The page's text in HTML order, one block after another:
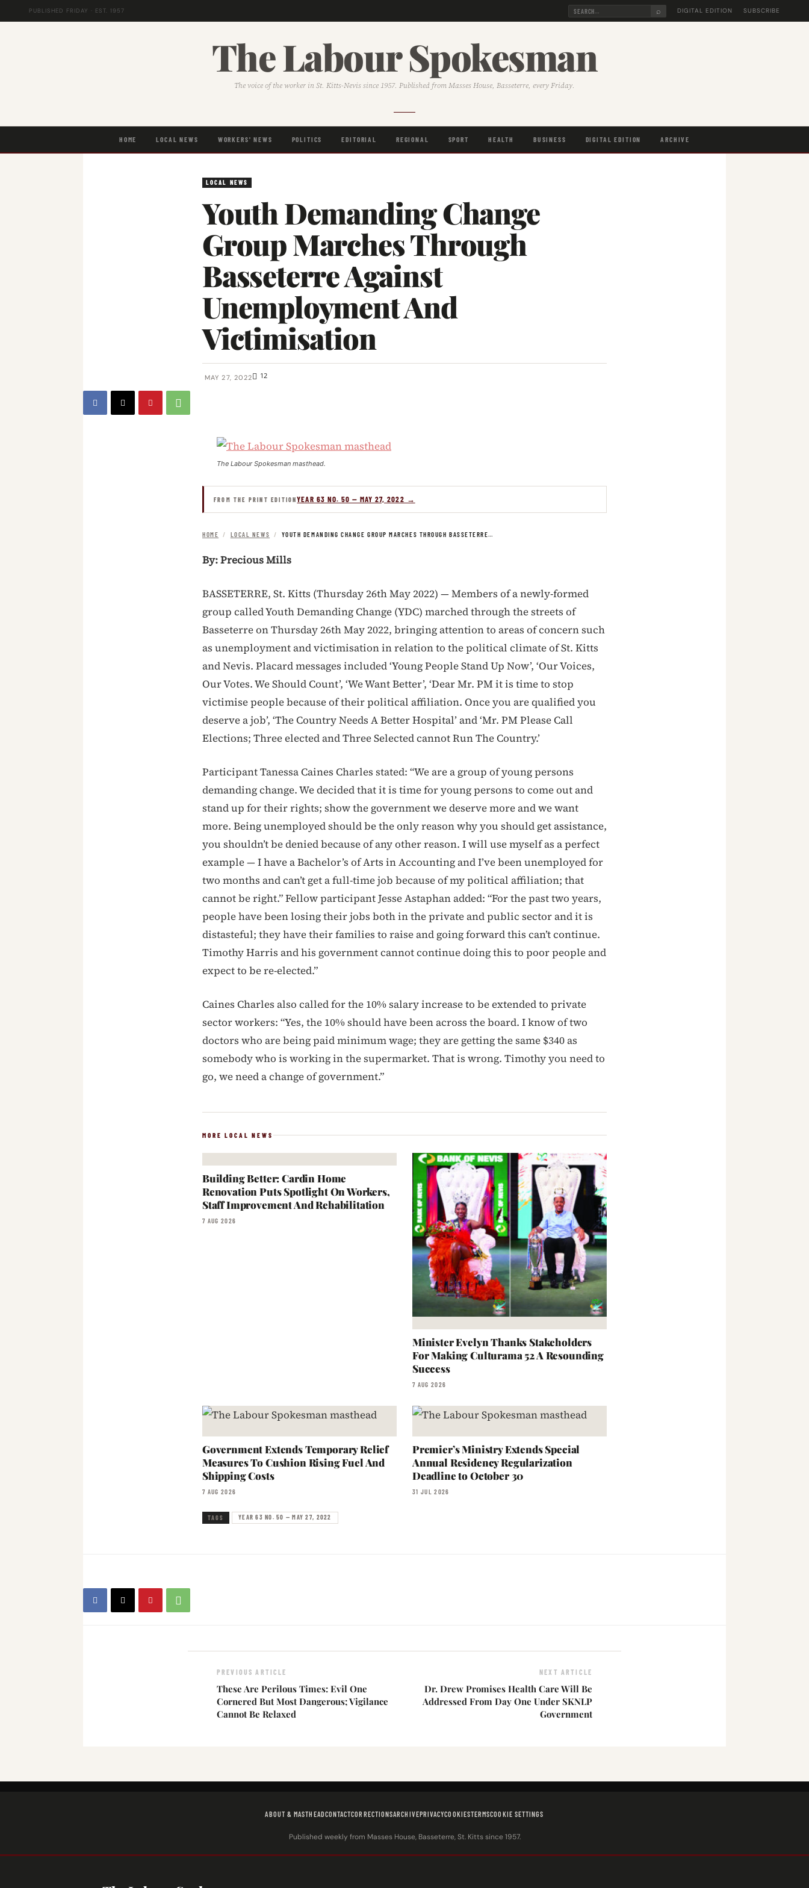
PUBLISHED FRIDAY · EST. 1957 ⌕ DIGITAL EDITION SUBSCRIBE
The Labour Spokesman
The voice of the worker in St. Kitts-Nevis since 1957. Published from Masses House, Basseterre, every Friday.
HOME LOCAL NEWS WORKERS' NEWS POLITICS EDITORIAL REGIONAL SPORT HEALTH BUSINESS DIGITAL EDITION ARCHIVE
LOCAL NEWS
Youth Demanding Change
Group Marches Through
Basseterre Against
Unemployment And
Victimisation
MAY 27, 2022 12
The Labour Spokesman masthead.
FROM THE PRINT EDITIONYEAR 63 NO. 50 — MAY 27, 2022 →
HOME / LOCAL NEWS / YOUTH DEMANDING CHANGE GROUP MARCHES THROUGH BASSETERRE…
By: Precious Mills
BASSETERRE, St. Kitts (Thursday 26th May 2022) — Members of a newly-formed
group called Youth Demanding Change (YDC) marched through the streets of
Basseterre on Thursday 26th May 2022, bringing attention to areas of concern such
as unemployment and victimisation in relation to the political climate of St. Kitts
and Nevis. Placard messages included ‘Young People Stand Up Now’, ‘Our Voices,
Our Votes. We Should Count’, ‘We Want Better’, ‘Dear Mr. PM it is time to stop
victimise people because of their political affiliation. Once you are qualified you
deserve a job’, ‘The Country Needs A Better Hospital’ and ‘Mr. PM Please Call
Elections; Three elected and Three Selected cannot Run The Country.’
Participant Tanessa Caines Charles stated: “We are a group of young persons
demanding change. We decided that it is time for young persons to come out and
stand up for their rights; show the government we deserve more and we want
more. Being unemployed should be the only reason why you should get assistance,
you shouldn’t be denied because of any other reason. I will use myself as a perfect
example — I have a Bachelor’s of Arts in Accounting and I’ve been unemployed for
two months and can’t get a full-time job because of my political affiliation; that
cannot be right.” Fellow participant Jesse Astaphan added: “For the past two years,
people have been losing their jobs both in the private and public sector and it is
distasteful; they have their families to raise and going forward this can’t continue.
Timothy Harris and his government cannot continue doing this to poor people and
expect to be re-elected.”
Caines Charles also called for the 10% salary increase to be extended to private
sector workers: “Yes, the 10% should have been across the board. I know of two
doctors who are being paid minimum wage; they are getting the same $340 as
somebody who is working in the supermarket. That is wrong. Timothy you need to
go, we need a change of government.”
MORE LOCAL NEWS
Building Better: Cardin Home
Renovation Puts Spotlight On Workers,
Staff Improvement And Rehabilitation
7 AUG 2026
Minister Evelyn Thanks Stakeholders
For Making Culturama 52 A Resounding
Success
7 AUG 2026
Government Extends Temporary Relief
Measures To Cushion Rising Fuel And
Shipping Costs
7 AUG 2026
Premier’s Ministry Extends Special
Annual Residency Regularization
Deadline to October 30
31 JUL 2026
TAGS YEAR 63 NO. 50 — MAY 27, 2022
PREVIOUS ARTICLE
These Are Perilous Times: Evil One
Cornered But Most Dangerous; Vigilance
Cannot Be Relaxed
NEXT ARTICLE
Dr. Drew Promises Health Care Will Be
Addressed From Day One Under SKNLP
Government
ABOUT & MASTHEADCONTACTCORRECTIONSARCHIVEPRIVACYCOOKIESTERMSCOOKIE SETTINGS
Published weekly from Masses House, Basseterre, St. Kitts since 1957.